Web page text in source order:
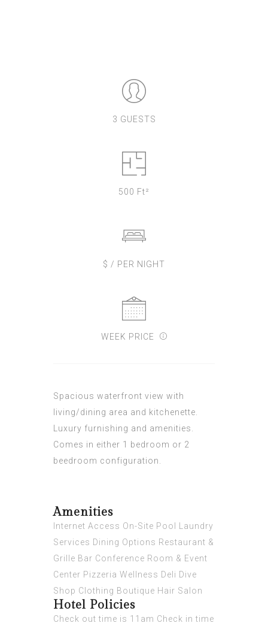
3 GUESTS
500 Ft²
$ / PER NIGHT
WEEK PRICE
Spacious waterfront view with
living/dining area and kitchenette.
Luxury furnishing and amenities.
Comes in either 1 bedroom or 2
beedroom configuration.
Amenities
Internet Access On-Site Pool Laundry
Services Dining Options Restaurant &
Grille Bar Conference Room & Event
Center Pizzeria Wellness Deli Dive
Shop Clothing Boutique Hair Salon
Hotel Policies
Check out time is 11am Check in time